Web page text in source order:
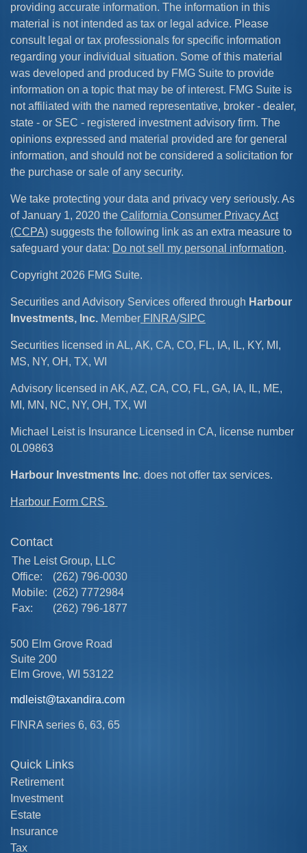
providing accurate information. The information in this
material is not intended as tax or legal advice. Please
consult legal or tax professionals for specific information
regarding your individual situation. Some of this material
was developed and produced by FMG Suite to provide
information on a topic that may be of interest. FMG Suite is
not affiliated with the named representative, broker - dealer,
state - or SEC - registered investment advisory firm. The
opinions expressed and material provided are for general
information, and should not be considered a solicitation for
the purchase or sale of any security.
We take protecting your data and privacy very seriously. As
of January 1, 2020 the California Consumer Privacy Act
(CCPA) suggests the following link as an extra measure to
safeguard your data: Do not sell my personal information.
Copyright 2026 FMG Suite.
Securities and Advisory Services offered through Harbour
Investments, Inc. Member FINRA/SIPC
Securities licensed in AL, AK, CA, CO, FL, IA, IL, KY, MI,
MS, NY, OH, TX, WI
Advisory licensed in AK, AZ, CA, CO, FL, GA, IA, IL, ME,
MI, MN, NC, NY, OH, TX, WI
Michael Leist is Insurance Licensed in CA, license number
0L09863
Harbour Investments Inc. does not offer tax services.
Harbour Form CRS
Contact
The Leist Group, LLC
Office:
(262) 796-0030
Mobile: (262) 7772984
Fax:
(262) 796-1877
500 Elm Grove Road
Suite 200
Elm Grove, WI 53122
mdleist@taxandira.com
FINRA series 6, 63, 65
Quick Links
Retirement
Investment
Estate
Insurance
Tax